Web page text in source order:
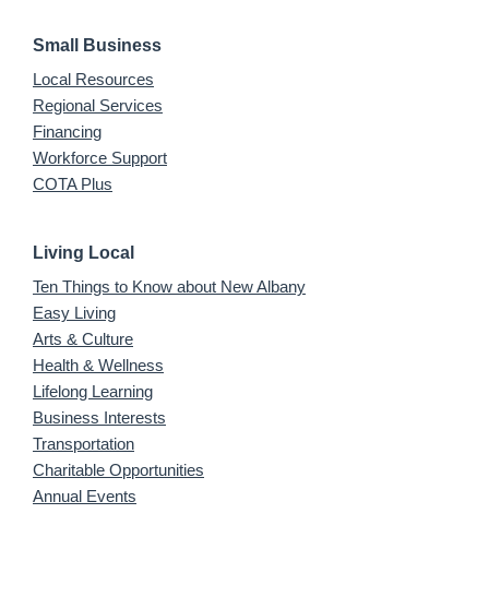
Small Business
Local Resources
Regional Services
Financing
Workforce Support
COTA Plus
Living Local
Ten Things to Know about New Albany
Easy Living
Arts & Culture
Health & Wellness
Lifelong Learning
Business Interests
Transportation
Charitable Opportunities
Annual Events